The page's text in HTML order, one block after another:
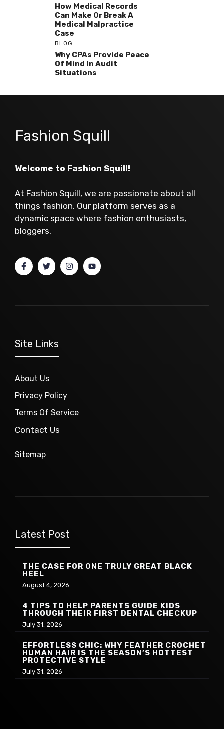
How Medical Records
Can Make Or Break A
Medical Malpractice
Case
BLOG
Why CPAs Provide Peace
Of Mind In Audit
Situations
Fashion Squill
Welcome to Fashion Squill!
At Fashion Squill, we are passionate about all
things fashion. Our platform serves as a
dynamic space where fashion enthusiasts,
bloggers,
Site Links
About Us
Privacy Policy
Terms Of Service
Contact Us
Sitemap
Latest Post
THE CASE FOR ONE TRULY GREAT BLACK
HEEL
August 4, 2026
4 TIPS TO HELP PARENTS GUIDE KIDS
THROUGH THEIR FIRST DENTAL CHECKUP
July 31, 2026
EFFORTLESS CHIC: WHY FEATHER CROCHET
HUMAN HAIR IS THE SEASON’S HOTTEST
PROTECTIVE STYLE
July 31, 2026